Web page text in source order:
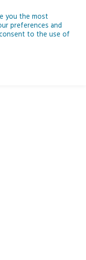
you the most
preferences and
to the use of